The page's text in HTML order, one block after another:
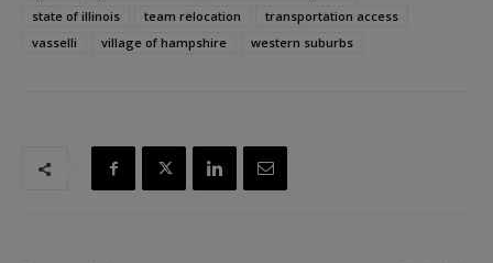
state of illinois
team relocation
transportation access
vasselli
village of hampshire western suburbs